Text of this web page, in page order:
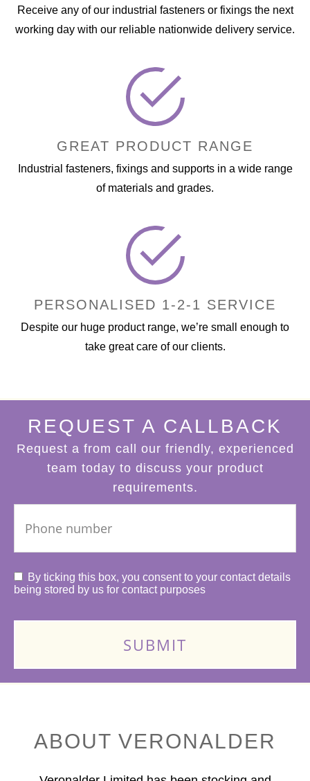
Receive any of our industrial fasteners or fixings the next
working day with our reliable nationwide delivery service.
GREAT PRODUCT RANGE
Industrial fasteners, fixings and supports in a wide range
of materials and grades.
PERSONALISED 1-2-1 SERVICE
Despite our huge product range, we’re small enough to
take great care of our clients.
REQUEST A CALLBACK
Request a from call our friendly, experienced
team today to discuss your product
requirements.
By ticking this box, you consent to your contact details
being stored by us for contact purposes
ABOUT VERONALDER